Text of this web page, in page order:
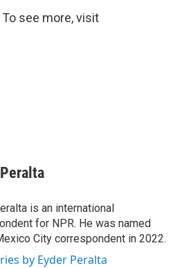
see more, visit
is an international
for NPR. He was named
City correspondent in 2022.
by Eyder Peralta